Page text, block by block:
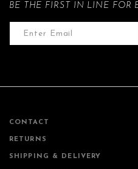
BE THE FIRST IN LINE FOR
CONTACT
RETURNS
SHIPPING & DELIVERY